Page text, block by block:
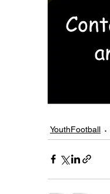
YouthFootball